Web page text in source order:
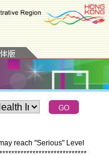
reach "Serious" Level